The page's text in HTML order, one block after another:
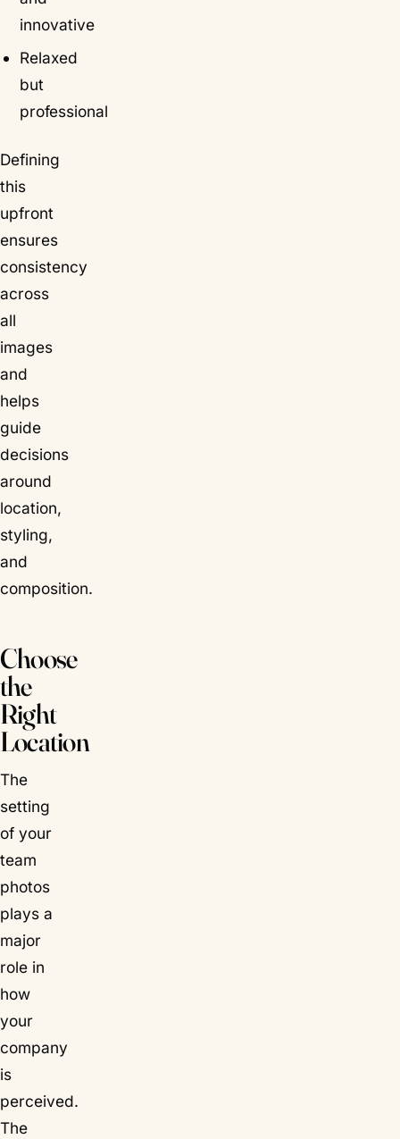
innovative
Relaxed
but
professional
Defining
this
upfront
ensures
consistency
across
all
images
and
helps
guide
decisions
around
location,
styling,
and
composition.
Choose
the
Right
Location
The
setting
of your
team
photos
plays a
major
role in
how
your
company
is
perceived.
The